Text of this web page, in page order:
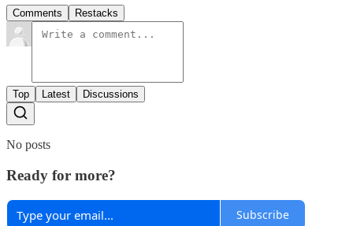
Comments Restacks
Top Latest Discussions
No posts
Ready for more?
Subscribe